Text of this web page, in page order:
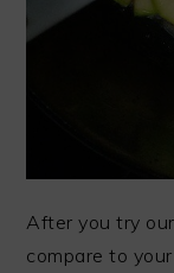
After you try
compare to